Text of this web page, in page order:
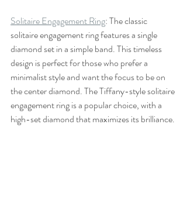
Solitaire Engagement Ring: The classic
solitaire engagement ring features a single
diamond set in a simple band. This timeless
design is perfect for those who prefer a
minimalist style and want the focus to be on
the center diamond. The Tiffany-style solitaire
engagement ring is a popular choice, with a
high-set diamond that maximizes its brilliance.